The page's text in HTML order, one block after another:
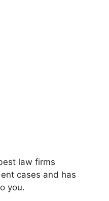
law firms
cases and has
you.